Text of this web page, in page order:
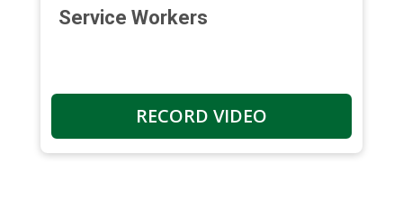
Service Workers
RECORD VIDEO